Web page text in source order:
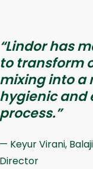
“Lindor has
to transform
mixing into a
hygienic and
process.”
Keyur Virani,
Director